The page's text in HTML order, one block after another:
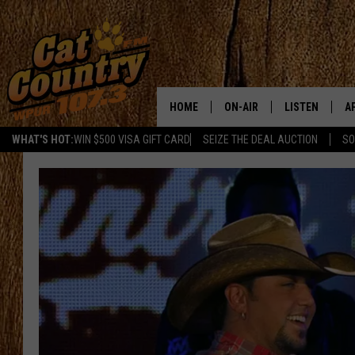
WHAT'S HOT:WIN $500 VISA GIFT CARD SEIZE THE DEAL AUCTION
HOME ON-AIR
SCHEDULE
CAT COUNTRY MORNINGS
TASTE OF COUNTRY NIGHTS
LISTEN
LISTEN LIVE
MOBILE APP
ALEXA
GOOGLE HOME
RECENTLY
ON DEMAND